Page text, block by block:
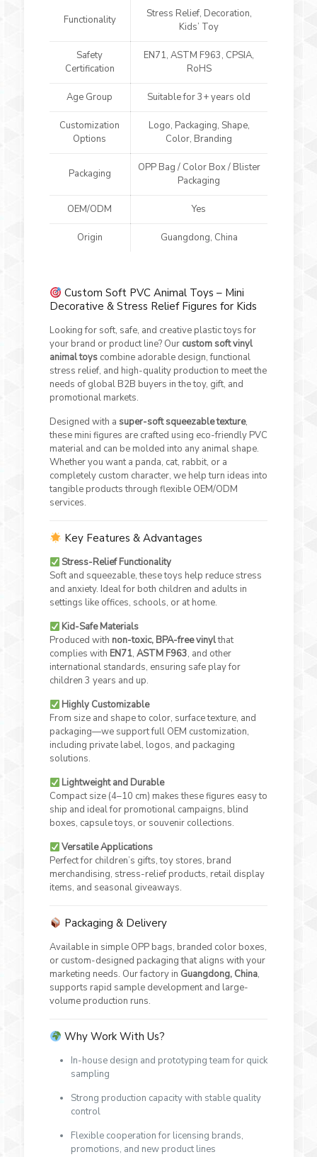
Functionality
Stress Relief, Decoration,
Kids’ Toy
Safety
Certification
EN71, ASTM F963, CPSIA,
RoHS
Age Group Suitable for 3+ years old
Customization
Options
Logo, Packaging, Shape,
Color, Branding
Packaging
OPP Bag / Color Box / Blister
Packaging
OEM/ODM Yes
Origin Guangdong, China
Custom Soft PVC Animal Toys – Mini
Decorative & Stress Relief Figures for Kids
Looking for soft, safe, and creative plastic toys for
your brand or product line? Our custom soft vinyl
animal toyscombine adorable design, functional
stress relief, and high-quality production to meet the
needs of global B2B buyers in the toy, gift, and
promotional markets.
Designed with a super-soft squeezable texture,
these mini figures are crafted using eco-friendly PVC
material and can be molded into any animal shape.
Whether you want a panda, cat, rabbit, or a
completely custom character, we help turn ideas into
tangible products through flexible OEM/ODM
services.
Key Features & Advantages
Stress-Relief Functionality
Soft and squeezable, these toys help reduce stress
and anxiety. Ideal for both children and adults in
settings like offices, schools, or at home.
Kid-Safe Materials
Produced with non-toxic, BPA-free vinylthat
complies with EN71, ASTM F963, and other
international standards, ensuring safe play for
children 3 years and up.
Highly Customizable
From size and shape to color, surface texture, and
packaging—we support full OEM customization,
including private label, logos, and packaging
solutions.
Lightweight and Durable
Compact size (4–10 cm) makes these figures easy to
ship and ideal for promotional campaigns, blind
boxes, capsule toys, or souvenir collections.
Versatile Applications
Perfect for children’s gifts, toy stores, brand
merchandising, stress-relief products, retail display
items, and seasonal giveaways.
Packaging & Delivery
Available in simple OPP bags, branded color boxes,
or custom-designed packaging that aligns with your
marketing needs. Our factory in Guangdong, China,
supports rapid sample development and large-
volume production runs.
Why Work With Us?
In-house design and prototyping team for quick
sampling
Strong production capacity with stable quality
control
Flexible cooperation for licensing brands,
promotions, and new product lines